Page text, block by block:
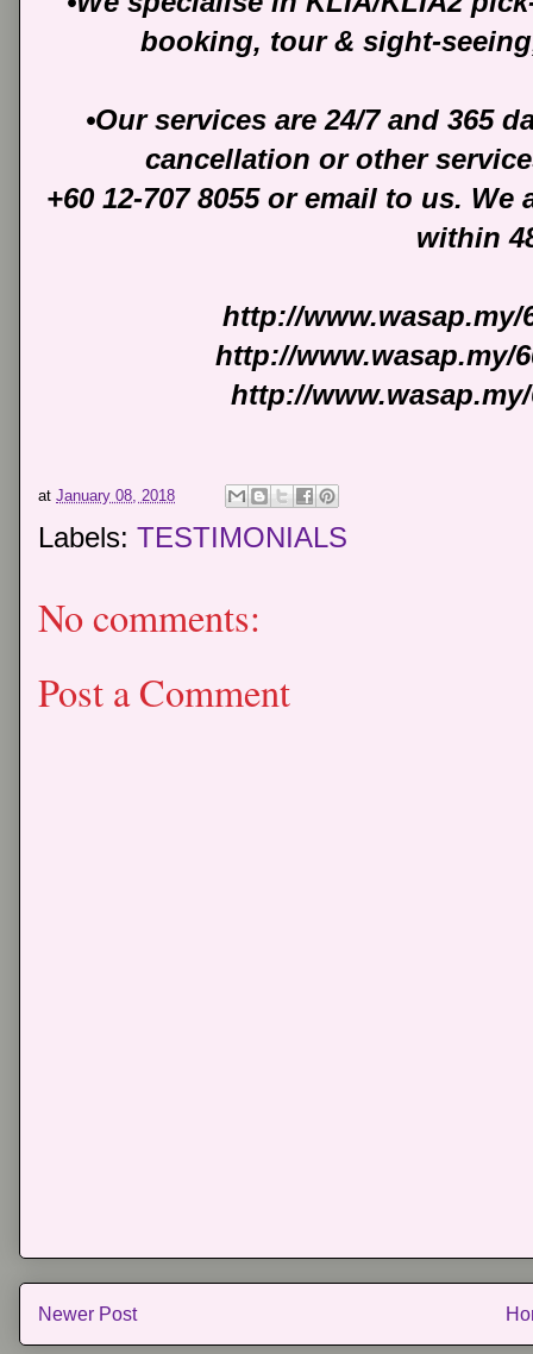
booking, tour & sight-
•Our services are 24/7 and 365
cancellation or other
+60 12-707 8055 or email to us.
within
http://www.wasap.my/
http://www.wasap.my/
http://
at January 08, 2018
Labels: TESTIMONIALS
No comments:
Post a Comment
Newer Post